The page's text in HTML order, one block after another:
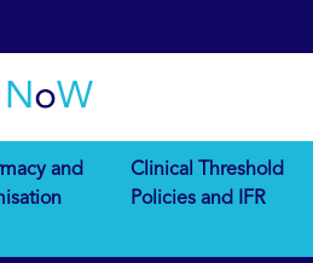
and
Clinical Threshold
Policies and IFR